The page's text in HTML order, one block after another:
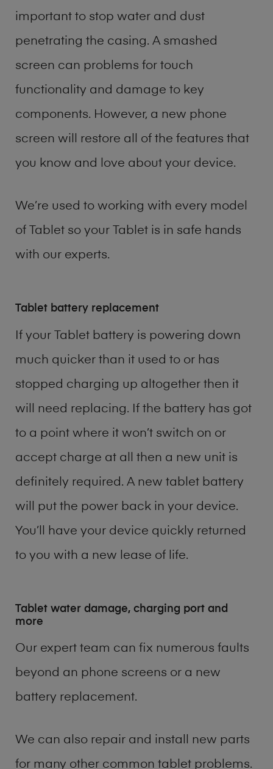
important to stop water and dust
penetrating the casing. A smashed
screen can problems for touch
functionality and damage to key
components. However, a new phone
screen will restore all of the features that
you know and love about your device.
We’re used to working with every model
of Tablet so your Tablet is in safe hands
with our experts.
Tablet battery replacement
If your Tablet battery is powering down
much quicker than it used to or has
stopped charging up altogether then it
will need replacing. If the battery has got
to a point where it won’t switch on or
accept charge at all then a new unit is
definitely required. A new tablet battery
will put the power back in your device.
You’ll have your device quickly returned
to you with a new lease of life.
Tablet water damage, charging port and
more
Our expert team can fix numerous faults
beyond an phone screens or a new
battery replacement.
We can also repair and install new parts
for many other common tablet problems.